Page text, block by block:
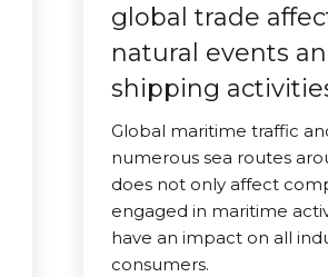
global trade
natural events
shipping
Global maritime traffic
numerous sea routes
does not only affect
engaged in maritime
have an impact on all
consumers.